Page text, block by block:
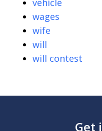
vehicle
wages
wife
will
will contest
Get